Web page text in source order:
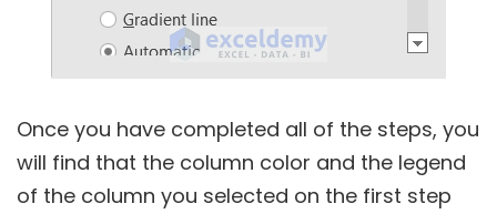
Once you have completed all of the steps, you
will find that the column color and the legend
of the column you selected on the first step